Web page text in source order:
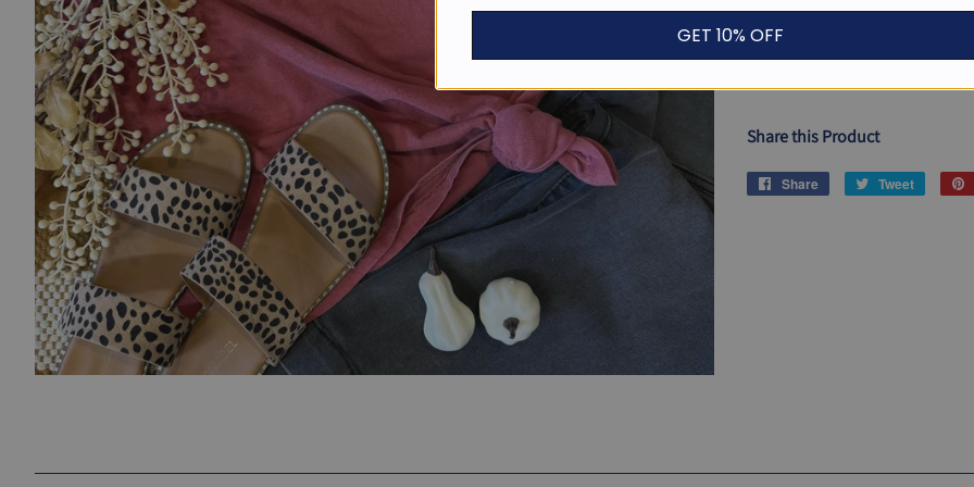
Share this Product
Share
Share
Tweet
Tweet
GET 10% OFF